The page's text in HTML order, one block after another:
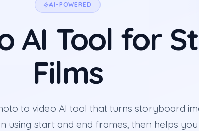
AI-POWERED
AI Tool for
Films
to video AI tool that turns storyboard
using start and end frames, then helps